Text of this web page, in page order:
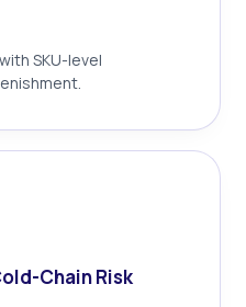
SKU-level
Chain Risk